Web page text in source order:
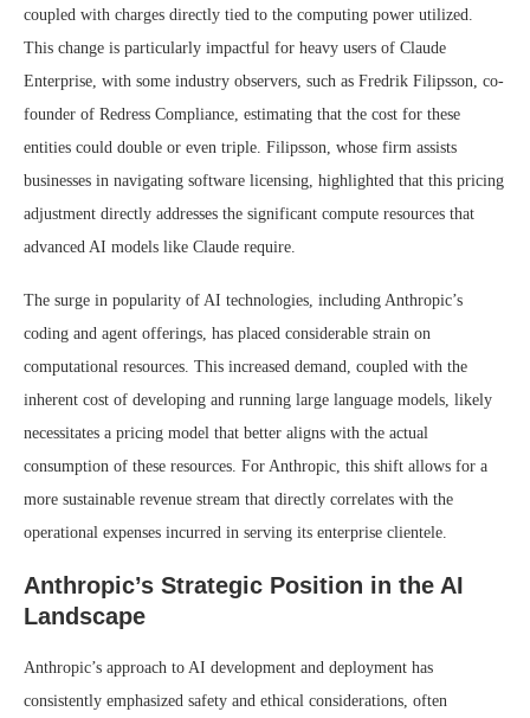
coupled with charges directly tied to the computing power utilized.
This change is particularly impactful for heavy users of Claude
Enterprise, with some industry observers, such as Fredrik Filipsson, co-
founder of Redress Compliance, estimating that the cost for these
entities could double or even triple. Filipsson, whose firm assists
businesses in navigating software licensing, highlighted that this pricing
adjustment directly addresses the significant compute resources that
advanced AI models like Claude require.
The surge in popularity of AI technologies, including Anthropic’s
coding and agent offerings, has placed considerable strain on
computational resources. This increased demand, coupled with the
inherent cost of developing and running large language models, likely
necessitates a pricing model that better aligns with the actual
consumption of these resources. For Anthropic, this shift allows for a
more sustainable revenue stream that directly correlates with the
operational expenses incurred in serving its enterprise clientele.
Anthropic’s Strategic Position in the AI
Landscape
Anthropic’s approach to AI development and deployment has
consistently emphasized safety and ethical considerations, often